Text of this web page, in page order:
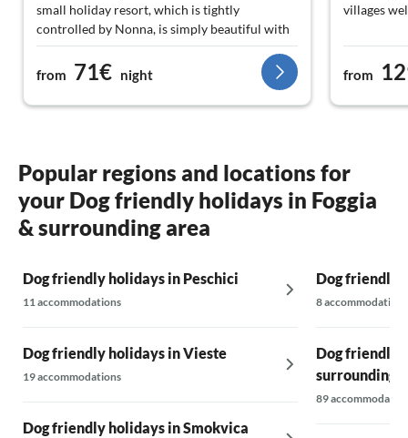
small holiday resort, which is tightly
controlled by Nonna, is simply beautiful with
its palm trees. The lovely beach with a view of
Vieste is just a stone's throw away.
from 71€ night
villages
from
Popular regions and locations for
your Dog friendly holidays in Foggia
& surrounding area
Dog friendly holidays in Peschici
11 accommodations
Dog friendly holidays in Vieste
19 accommodations
Dog friendly holidays in Smokvica
Dog friendly
8 accommodations
Dog friendly
surrounding
89